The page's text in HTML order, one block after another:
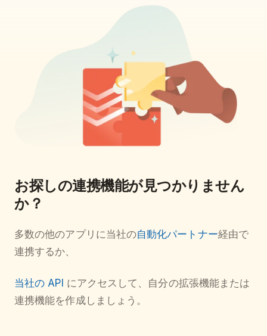
お探しの連携機能が見つかりません
か？
多数の他のアプリに当社の自動化パートナー経由で
連携するか、
当社の API にアクセスして、自分の拡張機能または
連携機能を作成しましょう。